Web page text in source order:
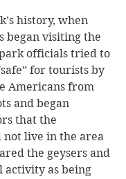
history, when
began visiting the
officials tried to
for tourists by
Americans from
and began
that the
not live in the area
the geysers and
activity as being